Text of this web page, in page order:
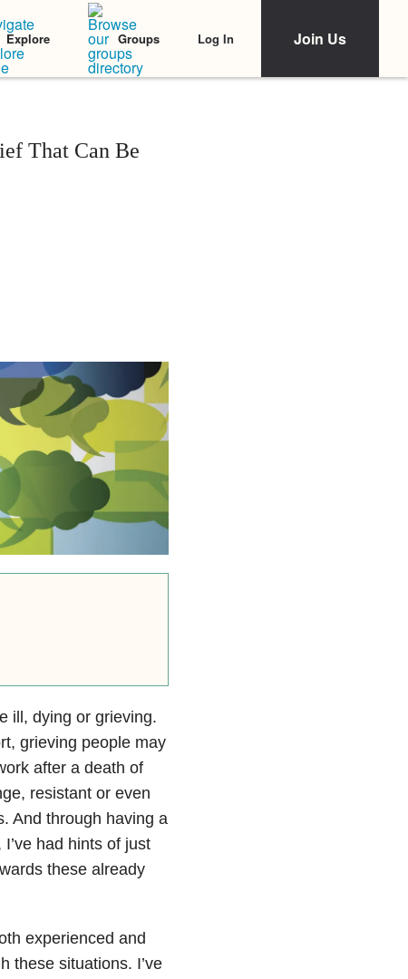
Explore Groups Log In Join Us
That Can Be
ill, dying or grieving.
grieving people may
after a death of
resistant or even
And through having a
had hints of just
these already
experienced and
these situations. I’ve